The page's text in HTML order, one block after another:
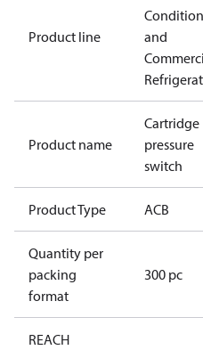
Product line
and
Product name
Cartridge
pressure
switch
Product Type ACB
Quantity per
packing
format
300 pc
REACH